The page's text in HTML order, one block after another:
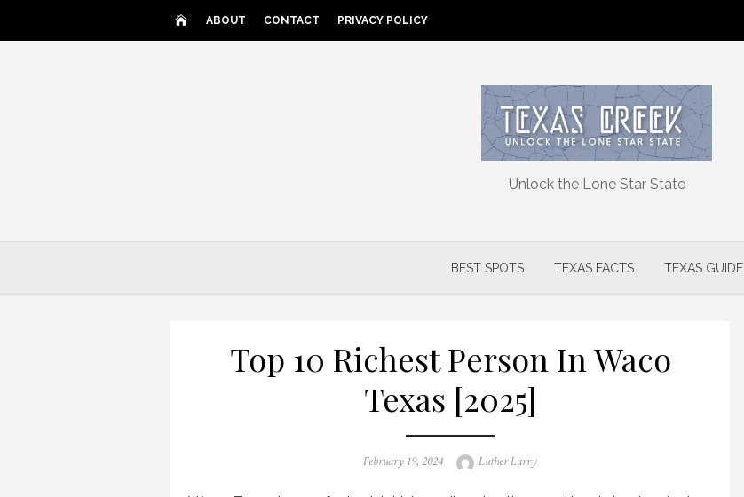
ABOUT CONTACT PRIVACY POLICY
Unlock the Lone Star State
BEST SPOTS TEXAS FACTS TEXAS GUIDE
Top 10 Richest Person In Waco
Texas [2025]
Posted
February 19, 2024 Author
Luther Larry